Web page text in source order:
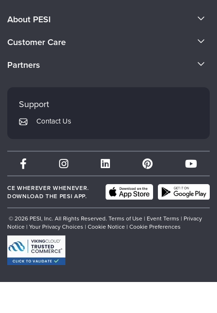
About PESI
Careers
Customer Care
Returns and Refund Policy
Subscription Preferences
Partners
PESI Publishing
Therapist.com
Partner with Us
Support
Contact Us
CE WHEREVER WHENEVER.
DOWNLOAD THE PESI APP.
© 2026 PESI, Inc. All Rights Reserved. Terms of Use | Event Terms | Privacy
Notice | Your Privacy Choices | Cookie Notice | Cookie Preferences